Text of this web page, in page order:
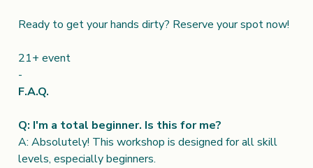
Ready to get your hands dirty? Reserve your spot now!
21+ event
-
F.A.Q.
Q: I'm a total beginner. Is this for me?
A: Absolutely! This workshop is designed for all skill
levels, especially beginners.